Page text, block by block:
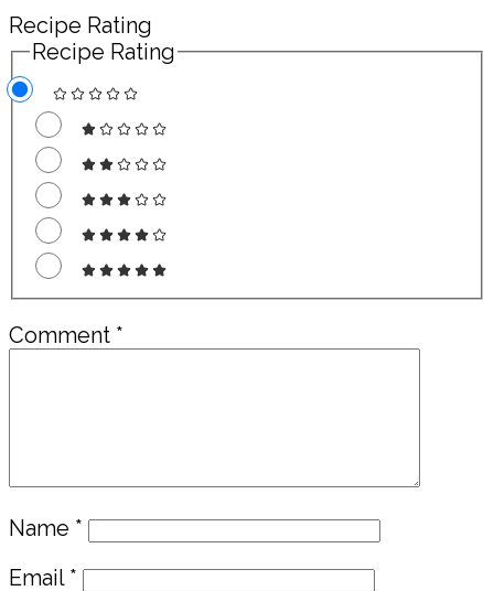
Recipe Rating
Recipe Rating
Comment *
Name *
Email *